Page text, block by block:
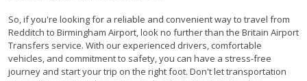
So, if you're looking for a reliable and convenient way to travel from
Redditch to Birmingham Airport, look no further than the Britain Airport
Transfers service. With our experienced drivers, comfortable
vehicles, and commitment to safety, you can have a stress-free
journey and start your trip on the right foot. Don't let transportation